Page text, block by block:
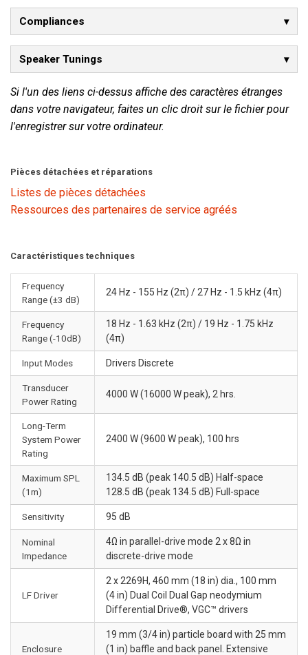
Compliances
Speaker Tunings
Si l'un des liens ci-dessus affiche des caractères étranges
dans votre navigateur, faites un clic droit sur le fichier pour
l'enregistrer sur votre ordinateur.
Pièces détachées et réparations
Listes de pièces détachées
Ressources des partenaires de service agréés
Caractéristiques techniques
Frequency
Range (±3 dB)
24 Hz - 155 Hz (2π) / 27 Hz - 1.5 kHz (4π)
Frequency
Range (-10dB)
18 Hz - 1.63 kHz (2π) / 19 Hz - 1.75 kHz
(4π)
Input Modes Drivers Discrete
Transducer
Power Rating
4000 W (16000 W peak), 2 hrs.
Long-Term
System Power
Rating
2400 W (9600 W peak), 100 hrs
Maximum SPL
(1m)
134.5 dB (peak 140.5 dB) Half-space
128.5 dB (peak 134.5 dB) Full-space
Sensitivity 95 dB
Nominal
Impedance
4Ω in parallel-drive mode 2 x 8Ω in
discrete-drive mode
LF Driver
2 x 2269H, 460 mm (18 in) dia., 100 mm
(4 in) Dual Coil Dual Gap neodymium
Differential Drive®, VGC™ drivers
Enclosure
19 mm (3/4 in) particle board with 25 mm
(1 in) baffle and back panel. Extensive